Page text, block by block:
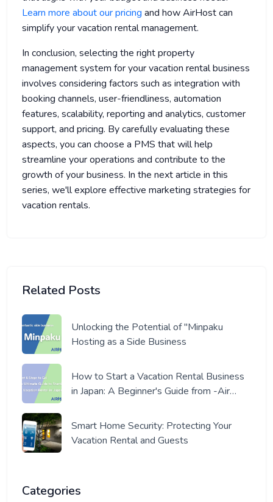
Related Posts
Unlocking the Potential of "Minpaku
Hosting as a Side Business
How to Start a Vacation Rental Business
in Japan: A Beginner's Guide from -Air
Smart Home Security: Protecting Your
Vacation Rental and Guests
Categories
Learn more about our pricing and how AirHost can
simplify your vacation rental management.
In conclusion, selecting the right property
management system for your vacation rental business
involves considering factors such as integration with
booking channels, user-friendliness, automation
features, scalability, reporting and analytics, customer
support, and pricing. By carefully evaluating these
aspects, you can choose a PMS that will help
streamline your operations and contribute to the
growth of your business. In the next article in this
series, we'll explore effective marketing strategies for
vacation rentals.